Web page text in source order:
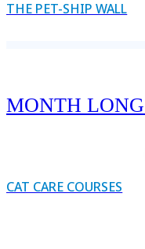
THE PET-SHIP WALL
MONTH
CAT CARE COURSES